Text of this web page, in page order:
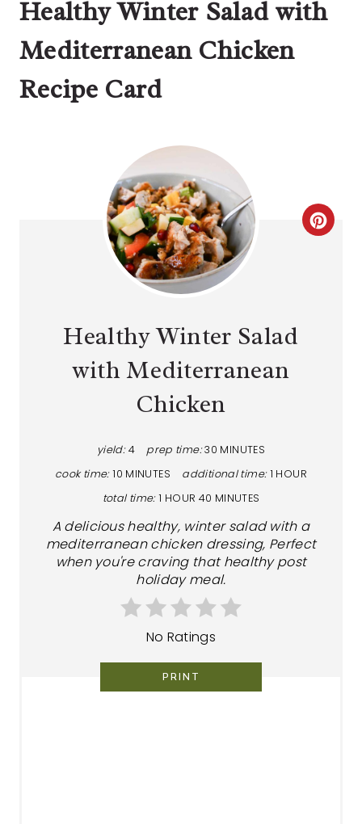
Healthy Winter Salad with
Mediterranean Chicken
Recipe Card
Healthy Winter Salad
with Mediterranean
Chicken
yield: 4 prep time: 30 MINUTES
cook time: 10 MINUTES additional time: 1 HOUR
total time: 1 HOUR 40 MINUTES
A delicious healthy, winter salad with a
mediterranean chicken dressing, Perfect
when you're craving that healthy post
holiday meal.
No Ratings
PRINT